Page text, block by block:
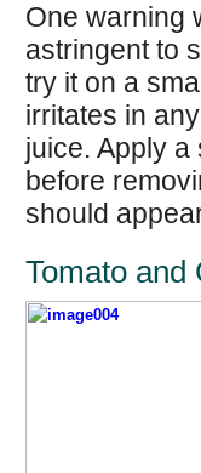
One warning
astringent to
try it on a
irritates in
juice. Apply a
before
should
Tomato and